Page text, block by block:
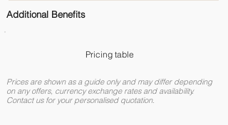
Additional Benefits
Pricing table
Prices are shown as a guide only and may differ depending
on any offers, currency exchange rates and availability.
Contact us for your personalised quotation.